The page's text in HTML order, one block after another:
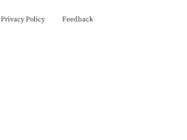
Privacy Policy Feedback